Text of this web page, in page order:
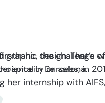
design.
or sales, in
internship with
the
in Barcelona.